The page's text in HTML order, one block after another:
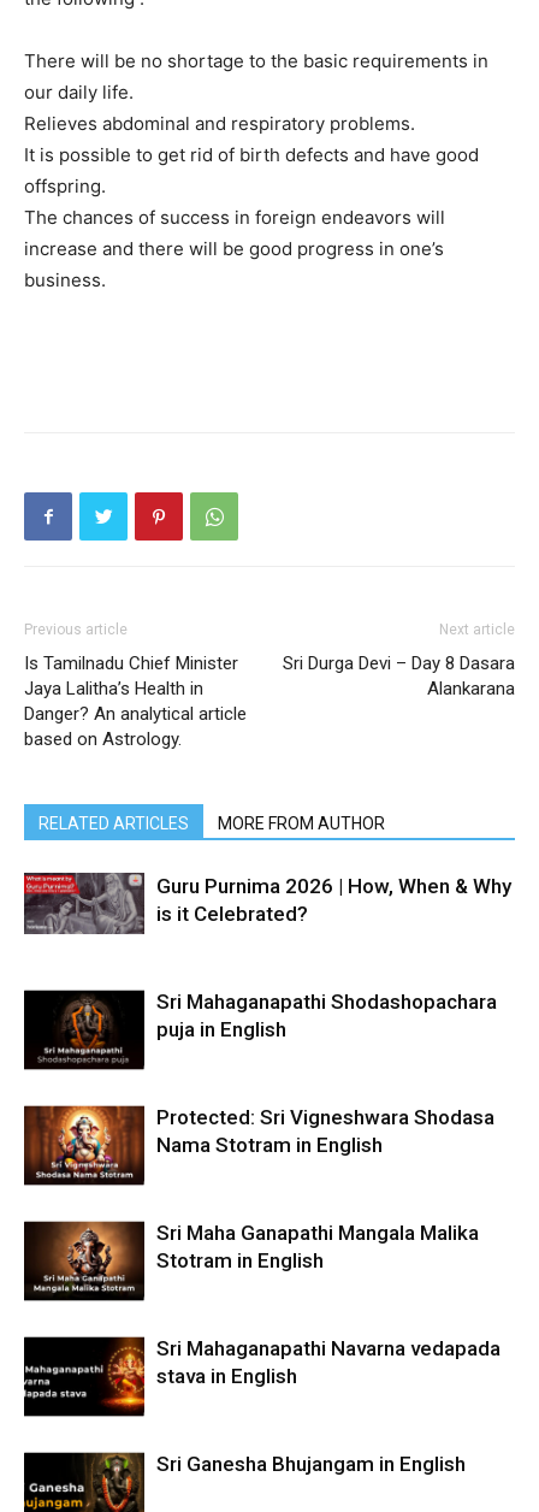
There will be no shortage to the basic requirements in
our daily life.
Relieves abdominal and respiratory problems.
It is possible to get rid of birth defects and have good
offspring.
The chances of success in foreign endeavors will
increase and there will be good progress in one’s
business.
Previous article
Is Tamilnadu Chief Minister
Jaya Lalitha’s Health in
Danger? An analytical article
based on Astrology.
Next article
Sri Durga Devi – Day 8 Dasara
Alankarana
RELATED ARTICLES MORE FROM AUTHOR
Guru Purnima 2026 | How, When & Why
is it Celebrated?
Sri Mahaganapathi Shodashopachara
puja in English
Protected: Sri Vigneshwara Shodasa
Nama Stotram in English
Sri Maha Ganapathi Mangala Malika
Stotram in English
Sri Mahaganapathi Navarna vedapada
stava in English
Sri Ganesha Bhujangam in English